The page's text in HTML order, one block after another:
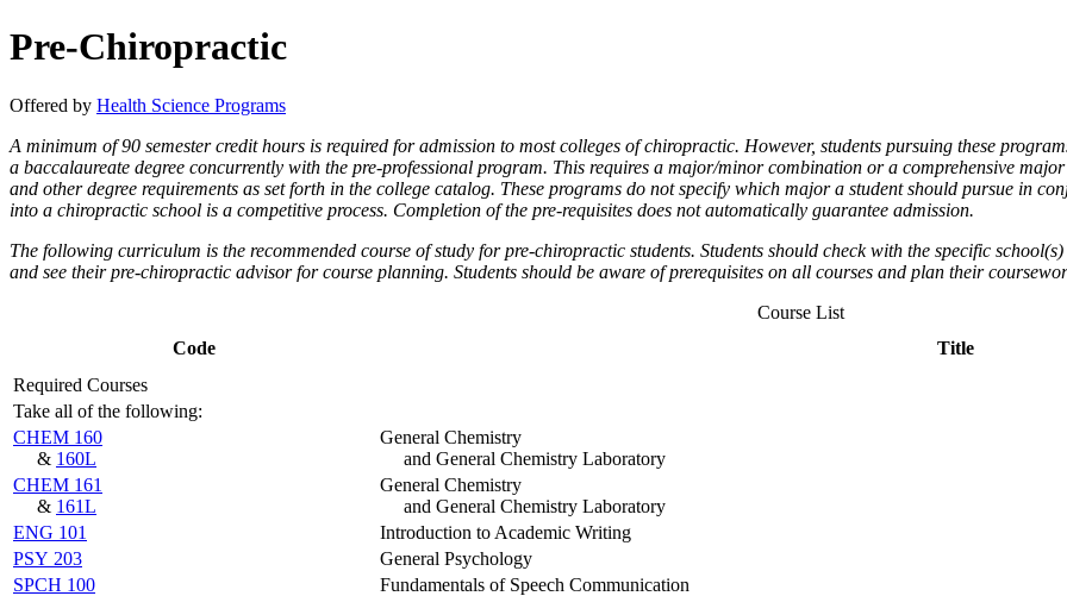
Pre-Chiropractic
Offered by Health Science Programs
A minimum of 90 semester credit hours is required for admission to most colleges of chiropractic. However, students pursuing these
a baccalaureate degree concurrently with the pre-professional program. This requires a major/minor combination or a comprehensive
and other degree requirements as set forth in the college catalog. These programs do not specify which major a student should pursue in
into a chiropractic school is a competitive process. Completion of the pre-requisites does not automatically guarantee admission.
The following curriculum is the recommended course of study for pre-chiropractic students. Students should check with the specific
and see their pre-chiropractic advisor for course planning. Students should be aware of prerequisites on all courses and plan their
Course List
Code
Title
Required Courses
Take all of the following:
CHEM 160
& 160L
General Chemistry
and General Chemistry Laboratory
CHEM 161
& 161L
General Chemistry
and General Chemistry Laboratory
ENG 101
Introduction to Academic Writing
PSY 203
General Psychology
SPCH 100
Fundamentals of Speech Communication